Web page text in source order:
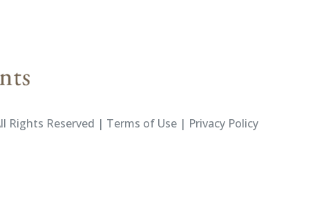
Rights Reserved | Terms of Use | Privacy Policy